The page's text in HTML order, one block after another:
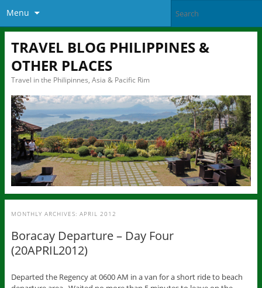
Menu
TRAVEL BLOG PHILIPPINES &
OTHER PLACES
Travel in the Philipinnes, Asia & Pacific Rim
MONTHLY ARCHIVES: APRIL 2012
Boracay Departure – Day Four
(20APRIL2012)
Departed the Regency at 0600 AM in a van for a short ride to beach